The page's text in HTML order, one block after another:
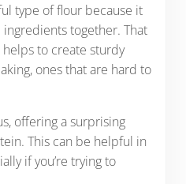
type of flour because it
together. That
to create sturdy
ones that are hard to
offering a surprising
This can be helpful in
if you’re trying to